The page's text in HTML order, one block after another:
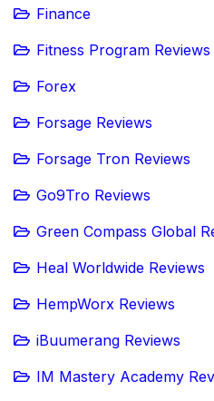
Finance
Fitness Program Reviews
Forex
Forsage Reviews
Forsage Tron Reviews
Go9Tro Reviews
Green Compass Global
Heal Worldwide Reviews
HempWorx Reviews
iBuumerang Reviews
IM Mastery Academy